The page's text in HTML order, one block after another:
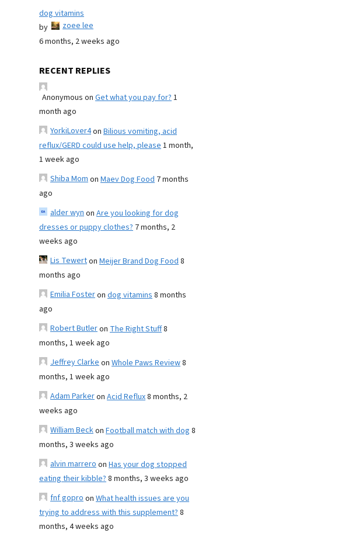
dog vitamins
by
zoee lee
6 months, 2 weeks ago
RECENT REPLIES
Anonymous on Get what you pay for?1
month ago
YorkiLover4on Bilious vomiting, acid
reflux/GERD could use help, please1 month,
1 week ago
Shiba Momon Maev Dog Food 7 months
ago
alder wynon Are you looking for dog
dresses or puppy clothes? 7 months, 2
weeks ago
Lis Tewerton Meijer Brand Dog Food8
months ago
Emilia Fosteron dog vitamins8 months
ago
Robert Butleron The Right Stuff8
months, 1 week ago
Jeffrey Clarkeon Whole Paws Review8
months, 1 week ago
Adam Parkeron Acid Reflux8 months, 2
weeks ago
William Beckon Football match with dog 8
months, 3 weeks ago
alvin marreroon Has your dog stopped
eating their kibble?8 months, 3 weeks ago
fnf goproon What health issues are you
trying to address with this supplement?8
months, 4 weeks ago